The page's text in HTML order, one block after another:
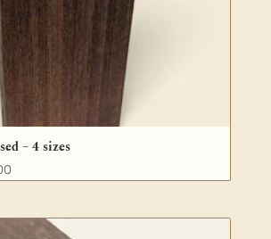
– 4 sizes
Price
through